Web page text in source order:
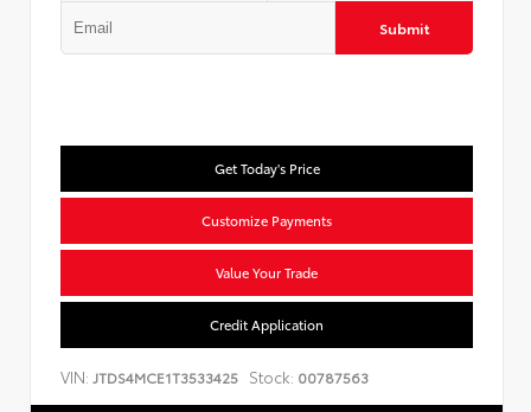
Submit
Get Today's Price
Customize Payments
Value Your Trade
Credit Application
VIN: JTDS4MCE1T3533425 Stock: 00787563